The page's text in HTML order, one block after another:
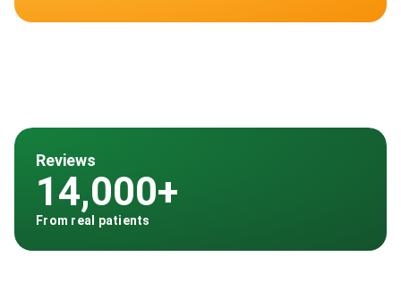
Reviews
14,000+
From real patients